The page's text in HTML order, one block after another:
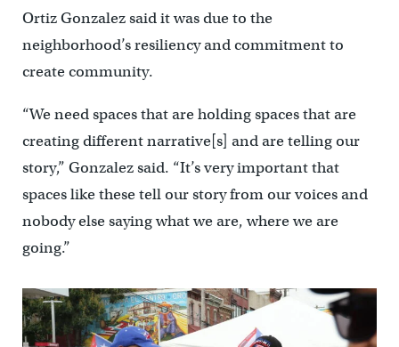
Ortiz Gonzalez said it was due to the
neighborhood’s resiliency and commitment to
create community.
“We need spaces that are holding spaces that are
creating different narrative[s] and are telling our
story,” Gonzalez said. “It’s very important that
spaces like these tell our story from our voices and
nobody else saying what we are, where we are
going.”